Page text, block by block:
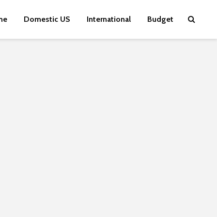
Domestic US International Budget